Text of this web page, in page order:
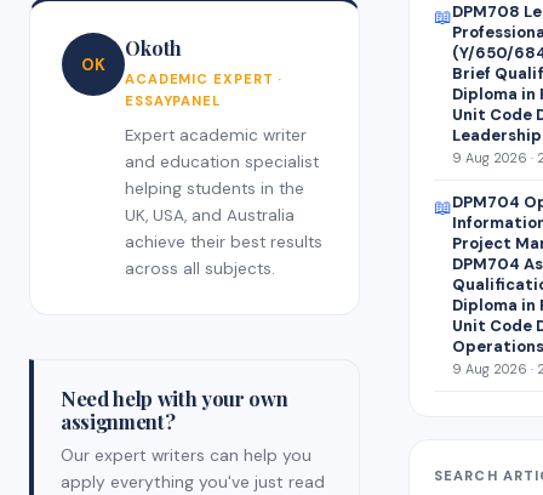
OK
Okoth
ACADEMIC EXPERT ·
ESSAYPANEL
Expert academic writer
and education specialist
helping students in the
UK, USA, and Australia
achieve their best results
across all subjects.
Need help with your own
assignment?
Our expert writers can help you
apply everything you've just read
📖DPM708
(Y/650/
Brief
Diploma in
Unit Code
Leadership
9 Aug 2026 ·
📖DPM704
Project
DPM704
Diploma in
Unit Code
9 Aug 2026 ·
SEARCH